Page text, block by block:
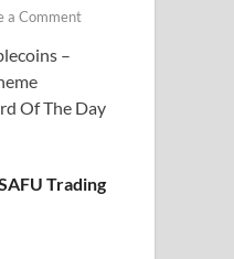
a Comment
–
Of The Day
Trading